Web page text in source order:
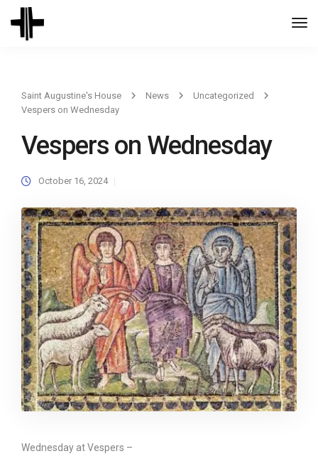
Saint Augustine's House News
Uncategorized
Vespers on Wednesday
Vespers on Wednesday
October 16, 2024
Wednesday at Vespers –